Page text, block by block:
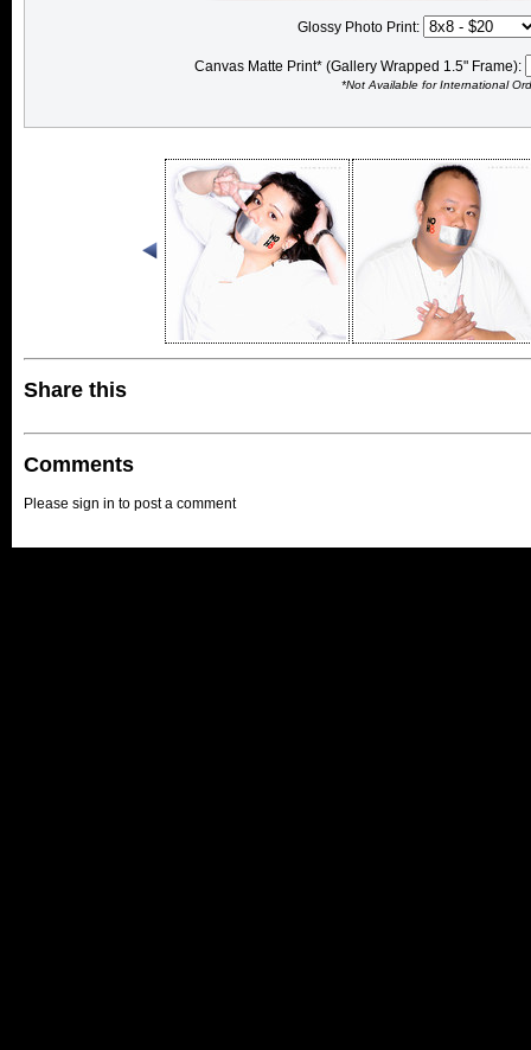
Glossy Photo Print:
Canvas Matte Print* (Gallery Wrapped 1.5" Frame):
*Not Available for International
Share this
Comments
Please sign in to post a comment